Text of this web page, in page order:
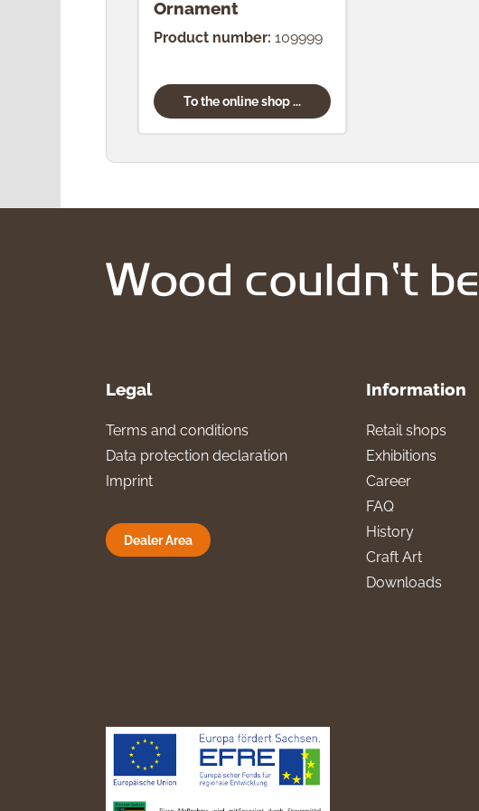
Ornament
Product number: 109999
To the online shop ...
Legal
Terms and conditions
Data protection declaration
Imprint
Dealer Area
Information
Retail shops
Exhibitions
Career
FAQ
History
Craft Art
Downloads